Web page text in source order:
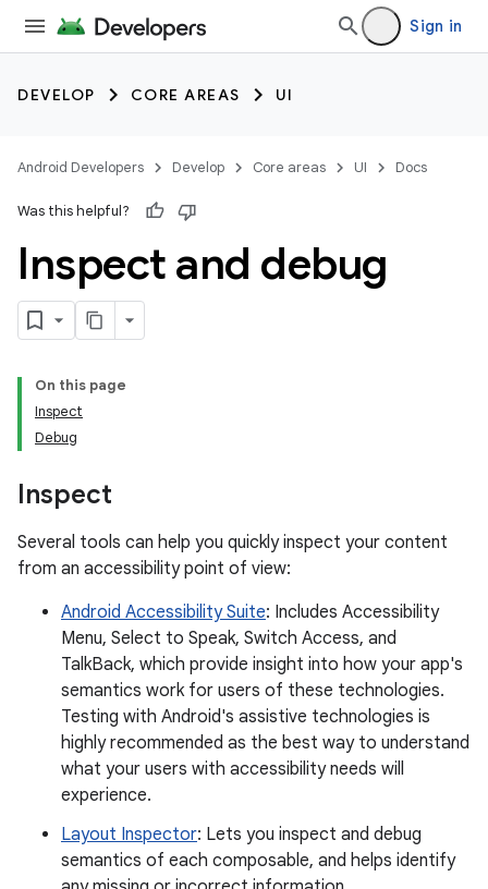
Sign in
DEVELOP CORE AREAS UI
Android Developers Develop Core areas UI Docs
Was this helpful?
Inspect and debug
On this page
Inspect
Debug
Inspect
Several tools can help you quickly inspect your content
from an accessibility point of view:
Android Accessibility Suite: Includes Accessibility
Menu, Select to Speak, Switch Access, and
TalkBack, which provide insight into how your app's
semantics work for users of these technologies.
Testing with Android's assistive technologies is
highly recommended as the best way to understand
what your users with accessibility needs will
experience.
Layout Inspector: Lets you inspect and debug
semantics of each composable, and helps identify